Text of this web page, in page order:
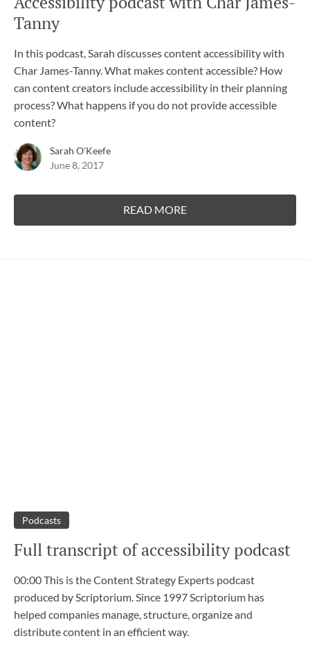
Tanny
In this podcast, Sarah discusses content accessibility with
Char James-Tanny. What makes content accessible? How
can content creators include accessibility in their planning
process? What happens if you do not provide accessible
content?
Sarah O'Keefe
June 8, 2017
READ MORE
Podcasts
Full transcript of accessibility podcast
00:00 This is the Content Strategy Experts podcast
produced by Scriptorium. Since 1997 Scriptorium has
helped companies manage, structure, organize and
distribute content in an efficient way.